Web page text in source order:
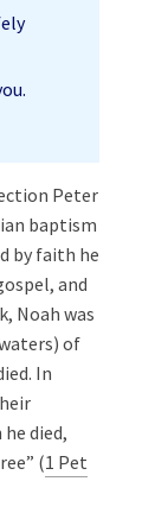
Peter
baptism
by faith he
and
Noah was
of
In
died,
(1 Pet